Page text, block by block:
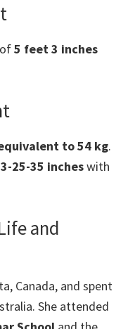
of5 feet 3 inches
to 54 kg.
25-35 incheswith
and
Canada, and spent
She attended